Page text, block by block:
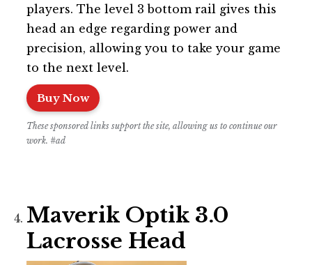
players. The level 3 bottom rail gives this
head an edge regarding power and
precision, allowing you to take your game
to the next level.
Buy Now
These sponsored links support the site, allowing us to continue our
work. #ad
Maverik Optik 3.0
Lacrosse Head